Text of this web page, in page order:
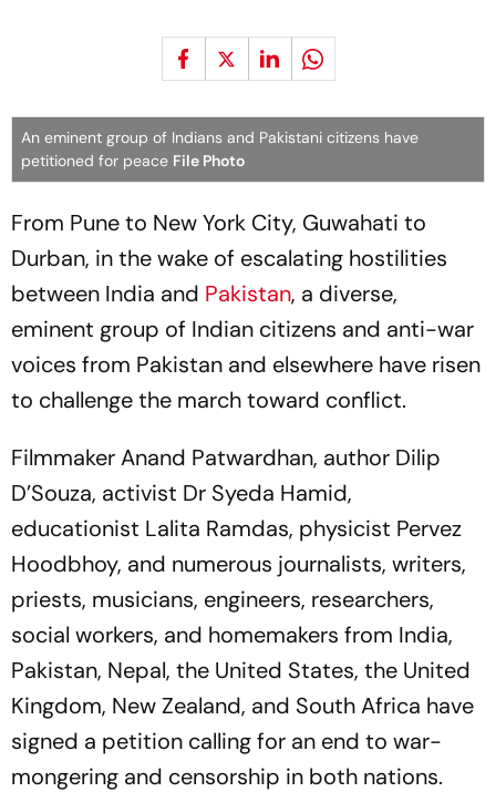
An eminent group of Indians and Pakistani citizens have
petitioned for peace File Photo
From Pune to New York City, Guwahati to
Durban, in the wake of escalating hostilities
between India and Pakistan, a diverse,
eminent group of Indian citizens and anti-war
voices from Pakistan and elsewhere have risen
to challenge the march toward conflict.
Filmmaker Anand Patwardhan, author Dilip
D’Souza, activist Dr Syeda Hamid,
educationist Lalita Ramdas, physicist Pervez
Hoodbhoy, and numerous journalists, writers,
priests, musicians, engineers, researchers,
social workers, and homemakers from India,
Pakistan, Nepal, the United States, the United
Kingdom, New Zealand, and South Africa have
signed a petition calling for an end to war-
mongering and censorship in both nations.